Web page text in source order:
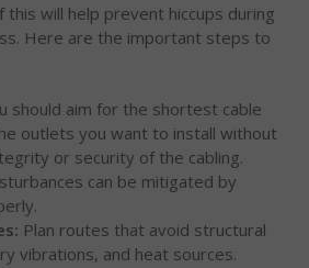
this will help prevent hiccups during
Here are the important steps to
should aim for the shortest cable
outlets you want to install without
or security of the cabling.
can be mitigated by
Plan routes that avoid structural
vibrations, and heat sources.